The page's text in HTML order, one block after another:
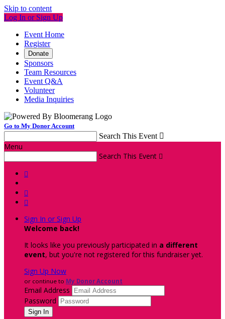
Skip to content
Log In or Sign Up
Event Home
Register
Donate
Sponsors
Team Resources
Event Q&A
Volunteer
Media Inquiries
Go to My Donor Account
Search This Event 
Menu
Search This Event 



Sign In or Sign Up
Welcome back!
It looks like you previously participated in a different
event, but you're not registered for this fundraiser yet.
Sign Up Now
or continue to My Donor Account
Email Address
Password